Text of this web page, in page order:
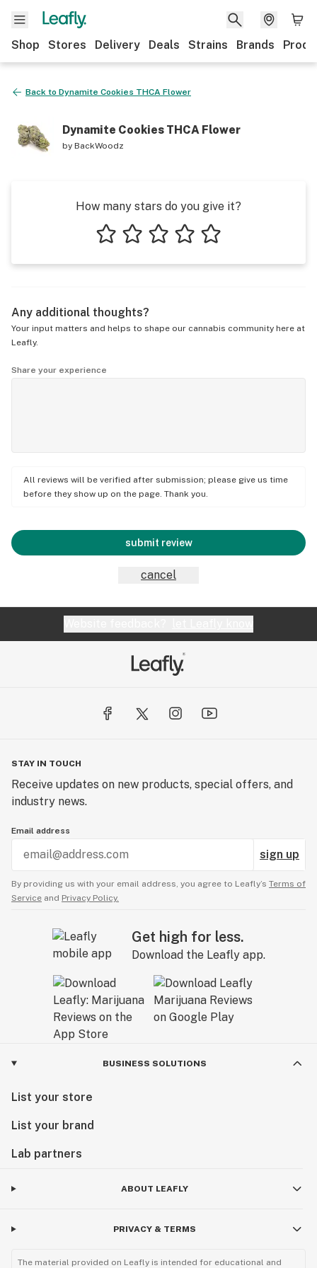
Shop Stores Delivery Deals Strains Brands
Back to Dynamite Cookies THCA Flower
Dynamite Cookies THCA Flower
by BackWoodz
How many stars do you give it?
Any additional thoughts?
Your input matters and helps to shape our cannabis community here at
Leafly.
Share your experience
All reviews will be verified after submission; please give us time
before they show up on the page. Thank you.
submit review
cancel
STAY IN TOUCH
Receive updates on new products, special offers, and
industry news.
Email address
sign up
By providing us with your email address, you agree to Leafly’s Terms of
Service and Privacy Policy.
Get high for less.
Download the Leafly app.
BUSINESS SOLUTIONS
List your store
List your brand
Lab partners
ABOUT LEAFLY
PRIVACY & TERMS
The material provided on Leafly is intended for educational and